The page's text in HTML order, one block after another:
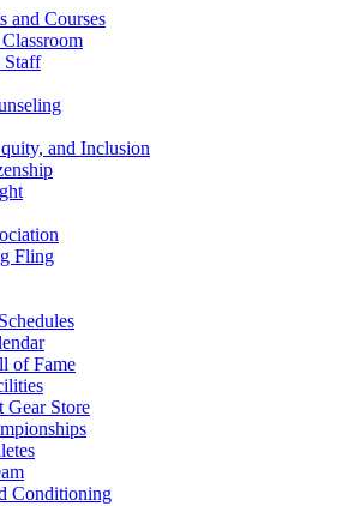
and Courses
Staff
and Inclusion
Fling
of Fame
Gear Store
Conditioning